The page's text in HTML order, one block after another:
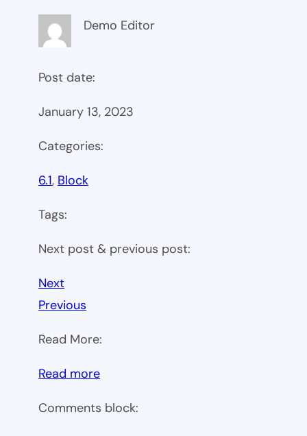
Demo Editor
Post date:
January 13, 2023
Categories:
6.1, Block
Tags:
Next post & previous post:
Next
Previous
Read More:
Read more:
6.1
Comments block: